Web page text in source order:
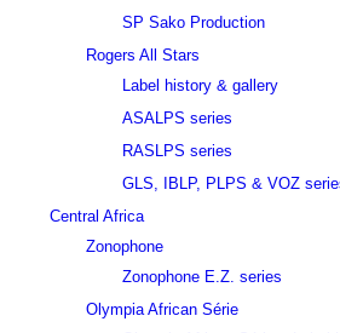
SP Sako Production
Rogers All Stars
Label history & gallery
ASALPS series
RASLPS series
GLS, IBLP, PLPS & VOZ
Central Africa
Zonophone
Zonophone E.Z. series
Olympia African Série